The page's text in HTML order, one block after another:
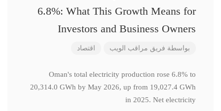
6.8%: What This Growth Means for
Investors and Business Owners
بواسطة فريق مراقب الويب اقتصاد
Oman's total electricity production rose 6.8% to
20,314.0 GWh by May 2026, up from 19,027.4 GWh
in 2025. Net electricity